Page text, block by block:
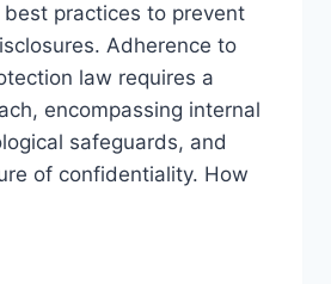
best practices to prevent
Adherence to
law requires a
encompassing internal
safeguards, and
of confidentiality. How